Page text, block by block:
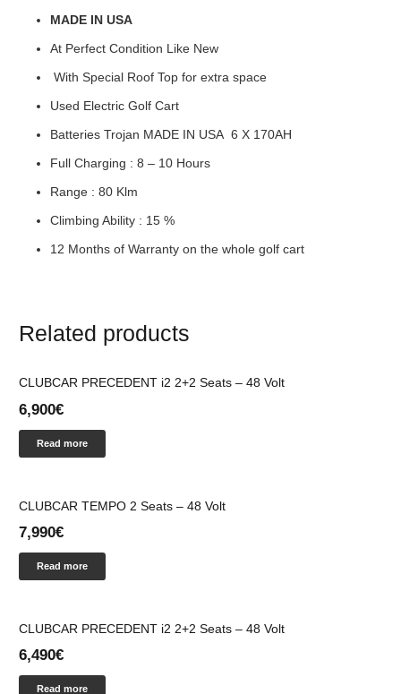
MADE IN USA
At Perfect Condition Like New
With Special Roof Top for extra space
Used Electric Golf Cart
Batteries Trojan MADE IN USA 6 Χ 170ΑΗ
Full Charging : 8 – 10 Hours
Range : 80 Klm
Climbing Ability : 15 %
12 Months of Warranty on the whole golf cart
Related products
CLUBCAR PRECEDENT i2 2+2 Seats – 48 Volt
6,900€
Read more
CLUBCAR TEMPO 2 Seats – 48 Volt
7,990€
Read more
CLUBCAR PRECEDENT i2 2+2 Seats – 48 Volt
6,490€
Read more